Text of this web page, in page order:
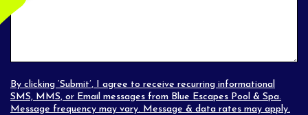
By clicking ‘Submit’, I agree to receive recurring informational
SMS, MMS, or Email messages from Blue Escapes Pool & Spa.
Message frequency may vary. Message & data rates may apply.